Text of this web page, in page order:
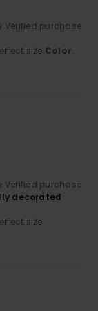
Verified purchase
size Color:
Verified purchase
decorated
size